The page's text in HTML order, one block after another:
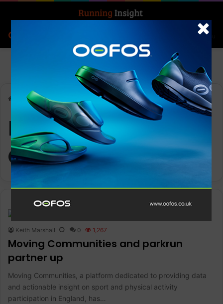
Menu
Home-Moving Communities
Moving
Communities
Features
Keith Marshall 0 1,267
Moving Communities and parkrun
partner up
Moving Communities, a platform dedicated to providing data
and actionable insight on sport and physical activity
participation in England, has…